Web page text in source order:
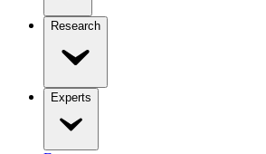
Research
Experts